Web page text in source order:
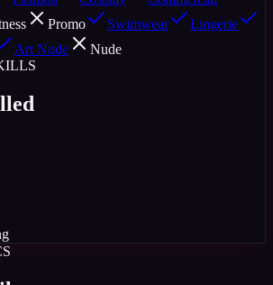
Promo Swimwear
Lingerie
Art Nude
Nude